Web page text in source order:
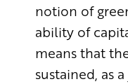
notion of
ability of
means that
sustained, as